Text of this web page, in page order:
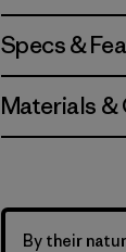
Specs &
Materials &
By their